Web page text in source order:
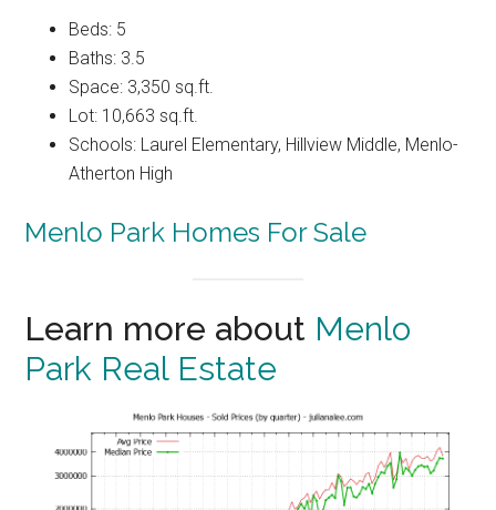
Beds: 5
Baths: 3.5
Space: 3,350 sq.ft.
Lot: 10,663 sq.ft.
Schools: Laurel Elementary, Hillview Middle, Menlo-
Atherton High
Menlo Park Homes For Sale
Learn more about Menlo
Park Real Estate